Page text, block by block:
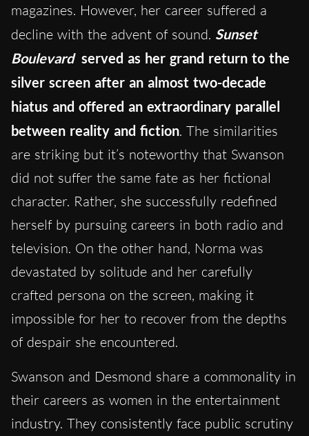
magazines. However, her career suffered a
decline with the advent of sound. Sunset
Boulevard served as her grand return to the
silver screen after an almost two-decade
hiatus and offered an extraordinary parallel
between reality and fiction. The similarities
are striking but it’s noteworthy that Swanson
did not suffer the same fate as her fictional
character. Rather, she successfully redefined
herself by pursuing careers in both radio and
television. On the other hand, Norma was
devastated by solitude and her carefully
crafted persona on the screen, making it
impossible for her to recover from the depths
of despair she encountered.
Swanson and Desmond share a commonality in
their careers as women in the entertainment
industry. They consistently face public scrutiny